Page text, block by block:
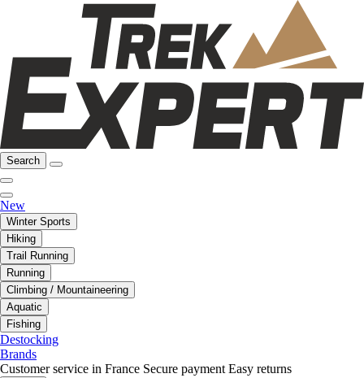
Search
New
Winter Sports
Hiking
Trail Running
Running
Climbing / Mountaineering
Aquatic
Fishing
Destocking
Brands
Customer service in France Secure payment Easy returns